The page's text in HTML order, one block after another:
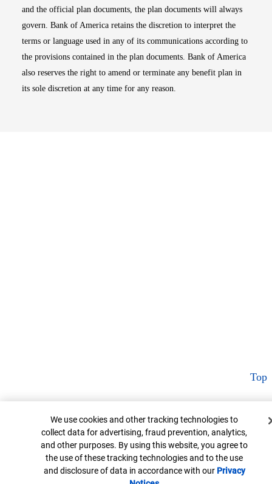
and the official plan documents, the plan documents will always
govern. Bank of America retains the discretion to interpret the
terms or language used in any of its communications according to
the provisions contained in the plan documents. Bank of America
also reserves the right to amend or terminate any benefit plan in
its sole discretion at any time for any reason.
Top
Cookie Banner
We use cookies and other tracking technologies to
collect data for advertising, fraud prevention, analytics,
and other purposes. By using this website, you agree to
the use of these tracking technologies and to the use
and disclosure of data in accordance with our Privacy